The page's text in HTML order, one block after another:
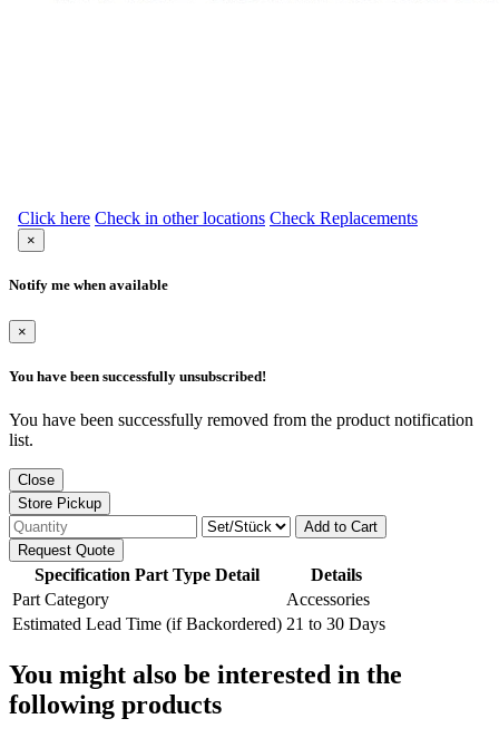
Click here Check in other locations Check Replacements
×
Notify me when available
×
You have been successfully unsubscribed!
You have been successfully removed from the product notification
list.
Close
Store Pickup
Add to Cart
Request Quote
Specification Part Type Detail
Details
Part Category
Accessories
Estimated Lead Time (if Backordered) 21 to 30 Days
You might also be interested in the
following products